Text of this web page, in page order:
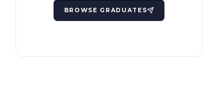
BROWSE GRADUATES